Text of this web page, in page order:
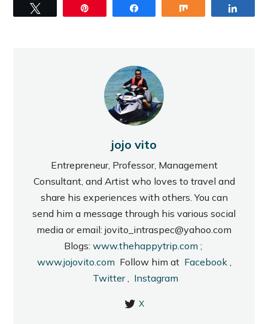
jojo vito
Entrepreneur, Professor, Management
Consultant, and Artist who loves to travel and
share his experiences with others. You can
send him a message through his various social
media or email: jovito_intraspec@yahoo.com
Blogs: www.thehappytrip.com ;
www.jojovito.com Follow him at Facebook,
Twitter, Instagram
X